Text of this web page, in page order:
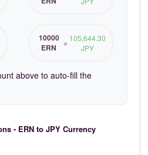
10000
ERN
= 105,644.30
JPY
above to auto-fill the
- ERN to JPY Currency